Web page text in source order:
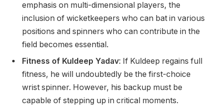
emphasis on multi-dimensional players, the
inclusion of wicketkeepers who can bat in various
positions and spinners who can contribute in the
field becomes essential.
Fitness of Kuldeep Yadav: If Kuldeep regains full
fitness, he will undoubtedly be the first-choice
wrist spinner. However, his backup must be
capable of stepping up in critical moments.